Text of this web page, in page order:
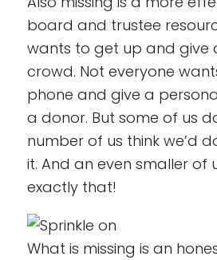
board and trustee
wants to get up and give
crowd. Not everyone
phone and give a
a donor. But some of us
number of us think we’d
it. And an even smaller of
exactly that!
What is missing is an